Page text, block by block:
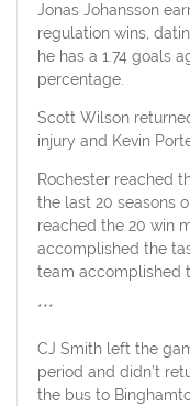
Jonas Johansson
regulation wins,
he has a 1.74 goals
percentage.
Scott Wilson
injury and Kevin
Rochester reached
the last 20 seasons
reached the 20 win
accomplished the
team accomplished
***
CJ Smith left the
period and didn’t
the bus to